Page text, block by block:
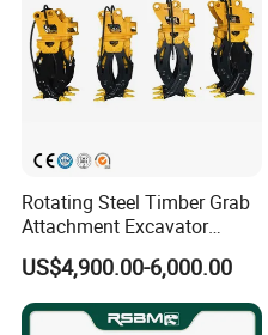
Rotating Steel Timber Grab
Attachment Excavator
Hydraulic Grapple for Log
Stone Handling
US$4,900.00-6,000.00